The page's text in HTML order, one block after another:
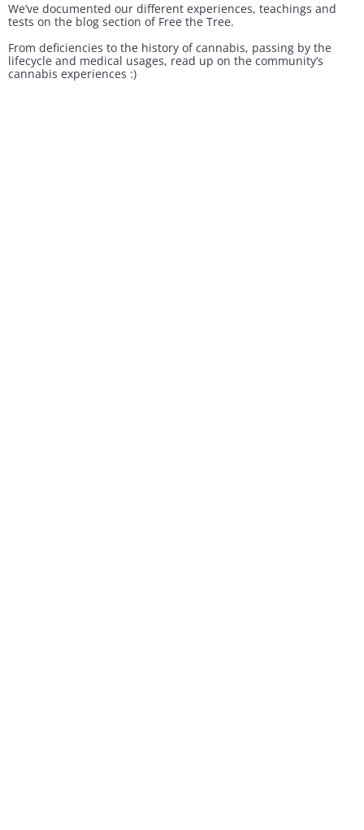
We’ve documented our different experiences, teachings and
tests on the blog section of Free the Tree.
From deficiencies to the history of cannabis, passing by the
lifecycle and medical usages, read up on the community’s
cannabis experiences :)